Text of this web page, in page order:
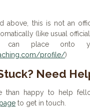
above, this is not an
(like usual
place onto
profile/)
Need
than happy to help
to get in touch.